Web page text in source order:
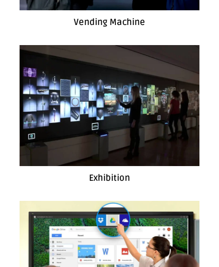
Vending Machine
Exhibition